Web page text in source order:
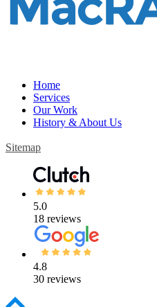
Home
Services
Our Work
History & About Us
Sitemap
5.0
18 reviews
4.8
30 reviews